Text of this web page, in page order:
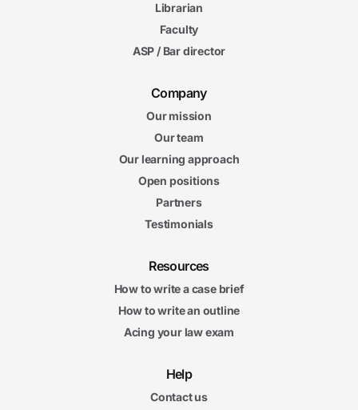
Librarian
Faculty
ASP / Bar director
Company
Our mission
Our team
Our learning approach
Open positions
Partners
Testimonials
Resources
How to write a case brief
How to write an outline
Acing your law exam
Help
Contact us